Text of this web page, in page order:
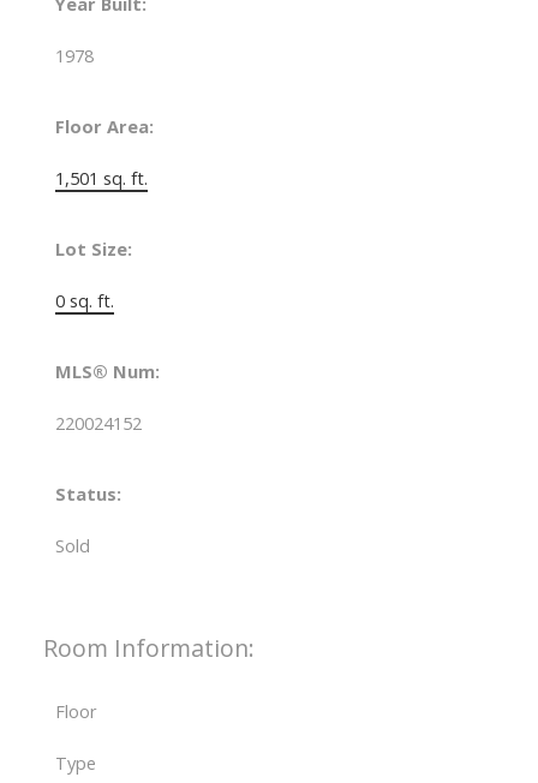
1978
Floor Area:
1,501 sq. ft.
Lot Size:
0 sq. ft.
MLS® Num:
220024152
Status:
Sold
Room Information:
Floor
Type